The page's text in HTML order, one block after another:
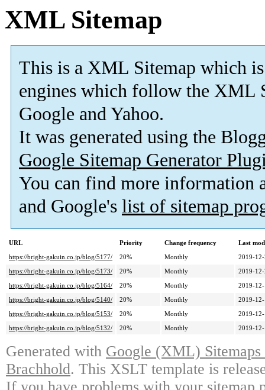
XML Sitemap
This is a XML Sitemap which is
engines which follow the XML
Google and Yahoo.
It was generated using the
Google Sitemap Generator
You can find more information
and Google's list of sitemap
URL Priority Change frequency
Last
https://bright-gakuin.co.jp/blog/5177/
20% Monthly
2019-
https://bright-gakuin.co.jp/blog/5173/
20% Monthly
2019-
https://bright-gakuin.co.jp/blog/5164/
20% Monthly
2019-
https://bright-gakuin.co.jp/blog/5140/
20% Monthly
2019-
https://bright-gakuin.co.jp/blog/5153/
20% Monthly
2019-
https://bright-gakuin.co.jp/blog/5132/
20% Monthly 2019-
Generated with Google (XML)
Brachhold. This XSLT template is